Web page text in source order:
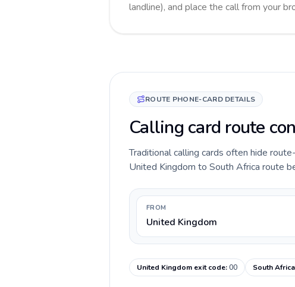
landline), and place the call from your
ROUTE PHONE-CARD DETAILS
Calling card route
Traditional calling cards often hide
United Kingdom to South Africa route
FROM
United Kingdom
United Kingdom exit code:00 South